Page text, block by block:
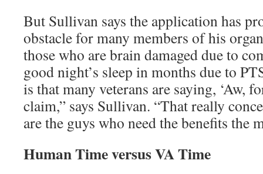
But Sullivan says the application has
obstacle for many members of his
those who are brain damaged due to
good night’s sleep in months due to
is that many veterans are saying, ‘Aw,
claim,” says Sullivan. “That really
are the guys who need the benefits the
Human Time versus VA Time